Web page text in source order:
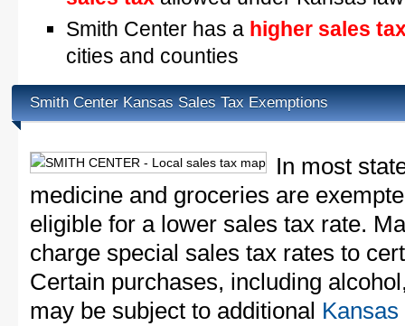
Smith Center has a higher sales
cities and counties
Smith Center Kansas Sales Tax Exemptions
In most
medicine and groceries are
eligible for a lower sales tax rate.
charge special sales tax rates to
Certain purchases, including
may be subject to additional